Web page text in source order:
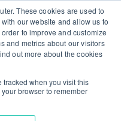
These cookies are used to
our website and allow us to
to improve and customize
and metrics about our visitors
out more about the cookies
tracked when you visit this
browser to remember